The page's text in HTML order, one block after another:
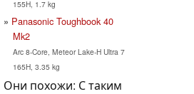
155H, 1.7 kg
Panasonic Toughbook 40
Mk2
Arc 8-Core, Meteor Lake-H Ultra 7
165H, 3.35 kg
Они похожи: С таким